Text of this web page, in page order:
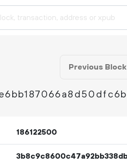
Previous Block
186122500